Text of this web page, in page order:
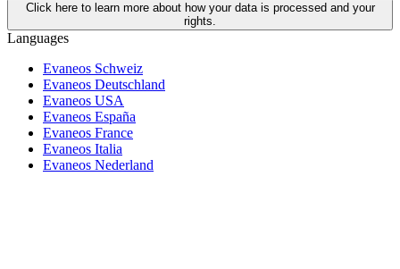
Click here to learn more about how your data is processed and your
rights.
Languages
Evaneos Schweiz
Evaneos Deutschland
Evaneos USA
Evaneos España
Evaneos France
Evaneos Italia
Evaneos Nederland